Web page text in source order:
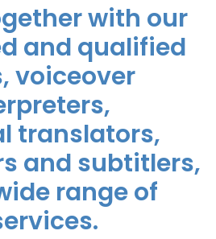
with our
and qualified
voiceover
translators,
and subtitlers,
range of